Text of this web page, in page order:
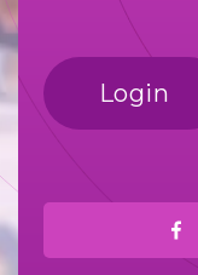
Login